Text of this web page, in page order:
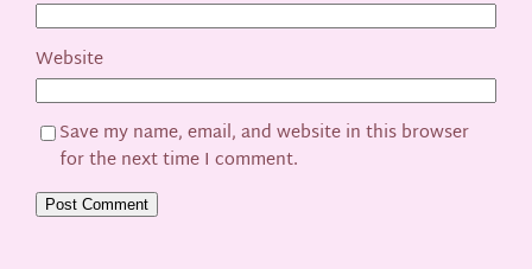
Website
Save my name, email, and website in this browser
for the next time I comment.